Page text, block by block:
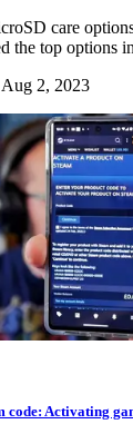
care
the top options
Aug 2, 2023
code: Activating